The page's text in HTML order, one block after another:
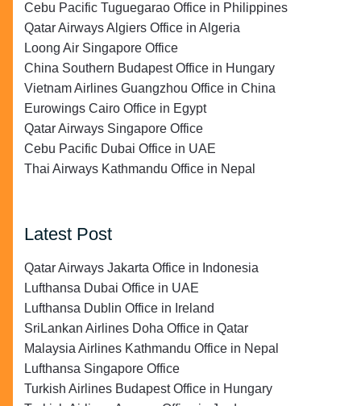
Cebu Pacific Tuguegarao Office in Philippines
Qatar Airways Algiers Office in Algeria
Loong Air Singapore Office
China Southern Budapest Office in Hungary
Vietnam Airlines Guangzhou Office in China
Eurowings Cairo Office in Egypt
Qatar Airways Singapore Office
Cebu Pacific Dubai Office in UAE
Thai Airways Kathmandu Office in Nepal
Latest Post
Qatar Airways Jakarta Office in Indonesia
Lufthansa Dubai Office in UAE
Lufthansa Dublin Office in Ireland
SriLankan Airlines Doha Office in Qatar
Malaysia Airlines Kathmandu Office in Nepal
Lufthansa Singapore Office
Turkish Airlines Budapest Office in Hungary